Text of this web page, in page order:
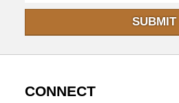
SUBMIT
CONNECT